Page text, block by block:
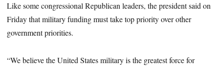
Like some congressional Republican leaders, the president said on
Friday that military funding must take top priority over other
government priorities.
“We believe the United States military is the greatest force for